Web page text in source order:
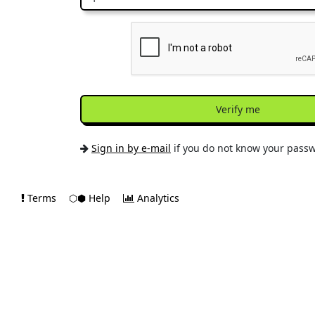
Verify me
Sign in by e-mail if you do not know your
Terms ⬡⬢ Help Analytics